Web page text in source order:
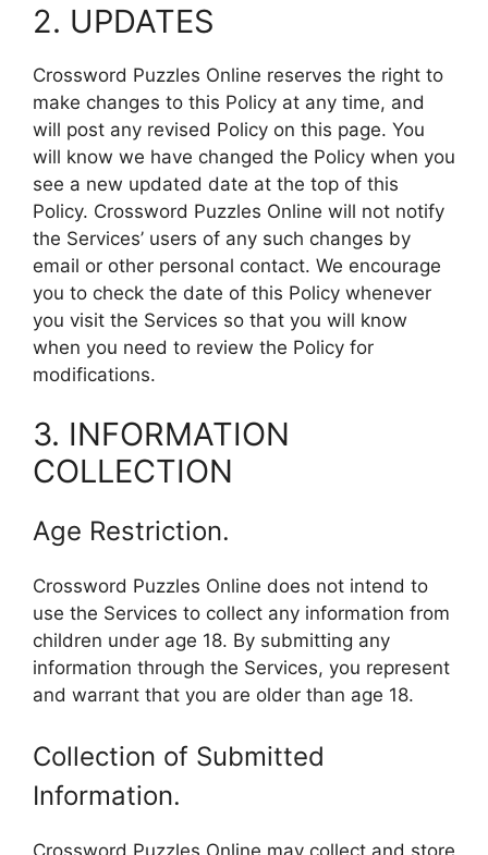
2. UPDATES
Crossword Puzzles Online reserves the right to
make changes to this Policy at any time, and
will post any revised Policy on this page. You
will know we have changed the Policy when you
see a new updated date at the top of this
Policy. Crossword Puzzles Online will not notify
the Services’ users of any such changes by
email or other personal contact. We encourage
you to check the date of this Policy whenever
you visit the Services so that you will know
when you need to review the Policy for
modifications.
3. INFORMATION
COLLECTION
Age Restriction.
Crossword Puzzles Online does not intend to
use the Services to collect any information from
children under age 18. By submitting any
information through the Services, you represent
and warrant that you are older than age 18.
Collection of Submitted
Information.
Crossword Puzzles Online may collect and store